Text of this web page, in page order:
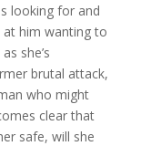
looking for and
him wanting to
she’s
brutal attack,
who might
clear that
safe, will she